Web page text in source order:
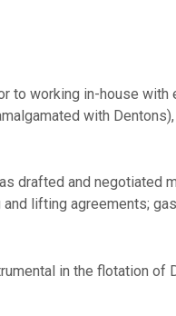
to working in-house with
with
drafted and negotiated
lifting agreements;
in the flotation of